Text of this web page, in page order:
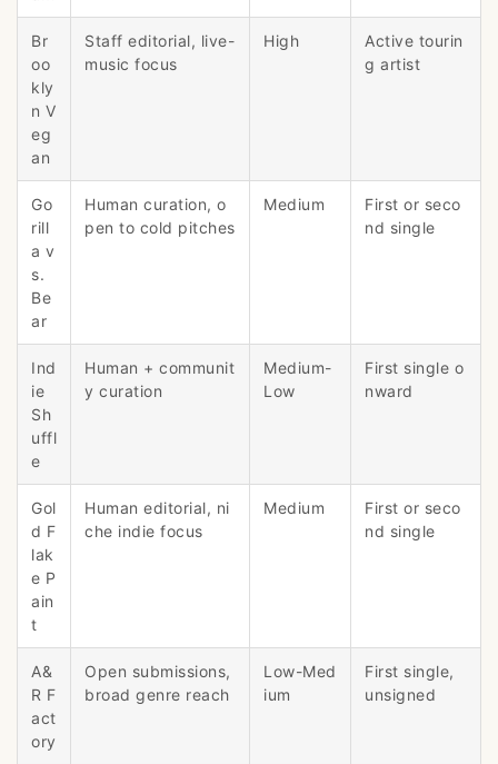
Br
oo
kly
n V
eg
an
Staff editorial, live-
music focus
High
Active tourin
g artist
Go
rill
a v
s.
Be
ar
Human curation, o
pen to cold pitches
Medium
First or seco
nd single
Ind
ie
Sh
uffl
e
Human + communit
y curation
Medium-
Low
First single o
nward
Gol
d F
lak
e P
ain
t
Human editorial, ni
che indie focus
Medium
First or seco
nd single
A&
R F
act
ory
Open submissions,
broad genre reach
Low-Med
ium
First single,
unsigned